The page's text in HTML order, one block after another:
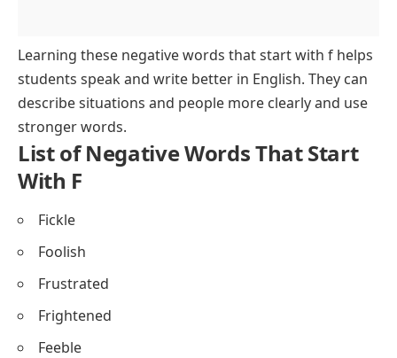
Learning these negative words that start with f helps
students speak and write better in English. They can
describe situations and people more clearly and use
stronger words.
List of Negative Words That Start
With F
Fickle
Foolish
Frustrated
Frightened
Feeble